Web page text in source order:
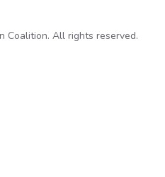
Coalition. All rights reserved.